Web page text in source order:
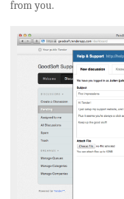
from you.